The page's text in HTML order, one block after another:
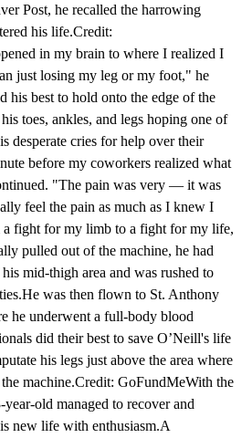
Post, he recalled the harrowing
his life.Credit:
in my brain to where I realized I
just losing my leg or my foot," he
his best to hold onto the edge of the
toes, ankles, and legs hoping one of
desperate cries for help over their
before my coworkers realized what
"The pain was very — it was
feel the pain as much as I knew I
fight for my limb to a fight for my life,
pulled out of the machine, he had
mid-thigh area and was rushed to
was then flown to St. Anthony
he underwent a full-body blood
did their best to save O’Neill's life
his legs just above the area where
machine.Credit: GoFundMeWith the
old managed to recover and
new life with enthusiasm.A